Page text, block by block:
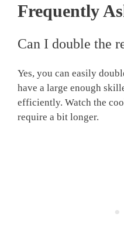
Frequently
Can I double the
Yes, you can easily
have a large enough
efficiently. Watch the
require a bit longer.